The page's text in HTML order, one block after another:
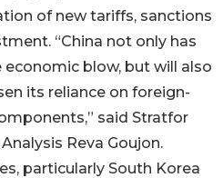
of new tariffs, sanctions
“China not only has
blow, but will also
its reliance on foreign-
said Stratfor
Reva Goujon.
particularly South Korea